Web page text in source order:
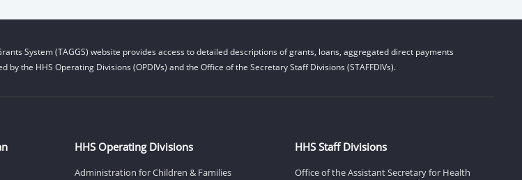
System (TAGGS) website provides access to detailed descriptions of grants, loans, aggregated direct payments
the HHS Operating Divisions (OPDIVs) and the Office of the Secretary Staff Divisions (STAFFDIVs).
HHS Operating Divisions
Administration for Children & Families
HHS Staff Divisions
Office of the Assistant Secretary for Health